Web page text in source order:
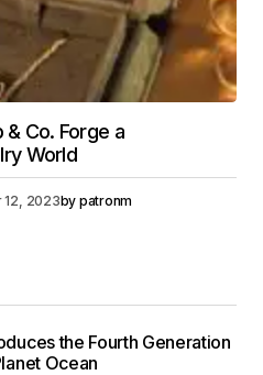
& Co. Forge a
World
12, 2023by patronm
the Fourth Generation
Ocean